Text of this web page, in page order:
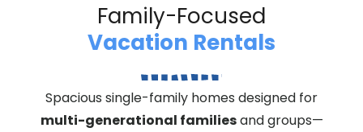
Family-Focused
Vacation Rentals
Spacious single-family homes designed for
multi-generational familiesand groups—